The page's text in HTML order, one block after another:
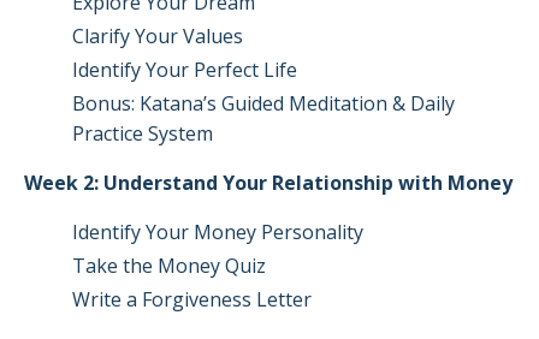
Clarify Your Values
Identify Your Perfect Life
Bonus: Katana’s Guided Meditation & Daily
Practice System
Week 2: Understand Your Relationship with Money
Identify Your Money Personality
Take the Money Quiz
Write a Forgiveness Letter